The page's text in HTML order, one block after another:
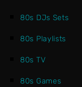
80s DJs Sets
80s Playlists
80s TV
80s Games